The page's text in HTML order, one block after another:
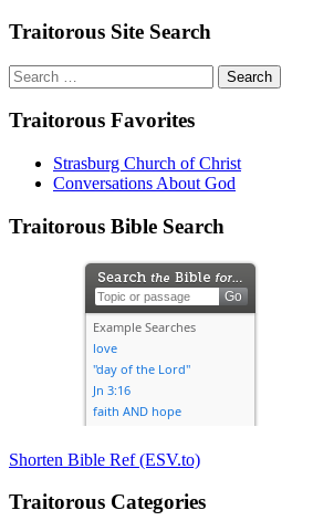
Traitorous Site Search
Search
for:
Traitorous Favorites
Strasburg Church of Christ
Conversations About God
Traitorous Bible Search
Shorten Bible Ref (ESV.to)
Traitorous Categories